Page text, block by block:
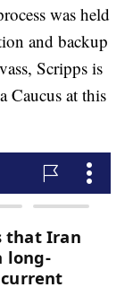
was held
and backup
Scripps is
Caucus at this